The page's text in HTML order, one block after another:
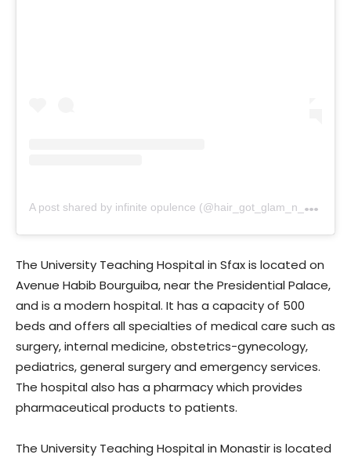
A
post shared by infinite opulence (@hair_got_glam_n_she_nails_it)
The University Teaching Hospital in Sfax is located on
Avenue Habib Bourguiba, near the Presidential Palace,
and is a modern hospital. It has a capacity of 500
beds and offers all specialties of medical care such as
surgery, internal medicine, obstetrics-gynecology,
pediatrics, general surgery and emergency services.
The hospital also has a pharmacy which provides
pharmaceutical products to patients.
The University Teaching Hospital in Monastir is located